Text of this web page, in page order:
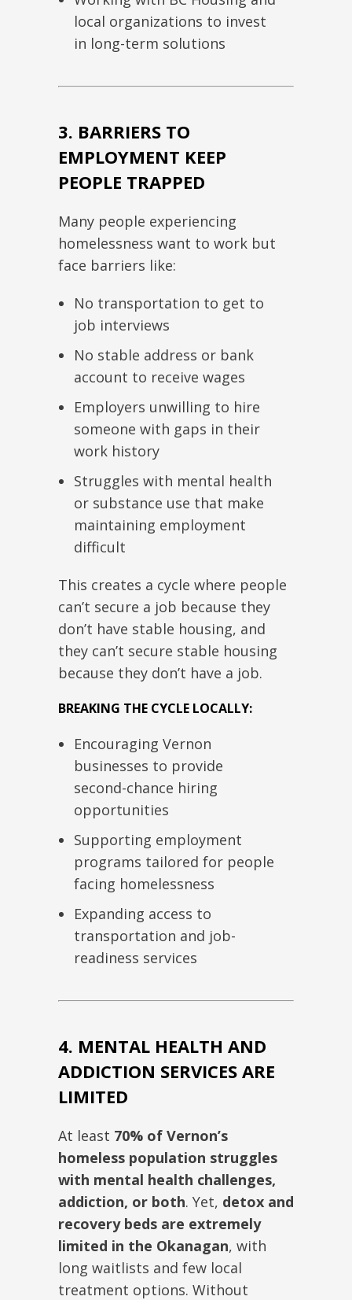
local organizations to invest
in long-term solutions
3. BARRIERS TO
EMPLOYMENT KEEP
PEOPLE TRAPPED
Many people experiencing
homelessness want to work but
face barriers like:
No transportation to get to
job interviews
No stable address or bank
account to receive wages
Employers unwilling to hire
someone with gaps in their
work history
Struggles with mental health
or substance use that make
maintaining employment
difficult
This creates a cycle where people
can’t secure a job because they
don’t have stable housing, and
they can’t secure stable housing
because they don’t have a job.
BREAKING THE CYCLE LOCALLY:
Encouraging Vernon
businesses to provide
second-chance hiring
opportunities
Supporting employment
programs tailored for people
facing homelessness
Expanding access to
transportation and job-
readiness services
4. MENTAL HEALTH AND
ADDICTION SERVICES ARE
LIMITED
At least 70% of Vernon’s
homeless population struggles
with mental health challenges,
addiction, or both. Yet, detox and
recovery beds are extremely
limited in the Okanagan, with
long waitlists and few local
treatment options. Without